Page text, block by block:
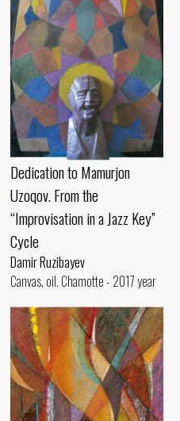
Dedication to Mamurjon
Uzoqov. From the
“Improvisation in a Jazz Key”
Cycle
Damir Ruzibayev
Canvas, oil. Chamotte - 2017 year